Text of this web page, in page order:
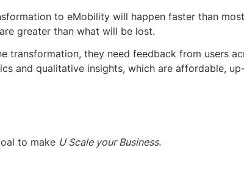
to eMobility will happen faster than
greater than what will be lost.
transformation, they need feedback from users
and qualitative insights, which are affordable,
to make U Scale your Business.